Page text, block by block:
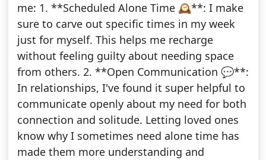
me: 1. **Scheduled Alone Time 🕰️**: I make
sure to carve out specific times in my week
just for myself. This helps me recharge
without feeling guilty about needing space
from others. 2. **Open Communication 💬**:
In relationships, I've found it super helpful to
communicate openly about my need for both
connection and solitude. Letting loved ones
know why I sometimes need alone time has
made them more understanding and